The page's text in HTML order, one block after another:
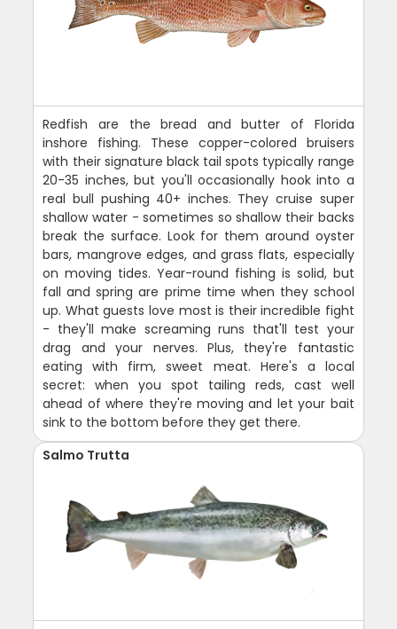
Redfish are the bread and butter of Florida
inshore fishing. These copper-colored bruisers
with their signature black tail spots typically range
20-35 inches, but you'll occasionally hook into a
real bull pushing 40+ inches. They cruise super
shallow water - sometimes so shallow their backs
break the surface. Look for them around oyster
bars, mangrove edges, and grass flats, especially
on moving tides. Year-round fishing is solid, but
fall and spring are prime time when they school
up. What guests love most is their incredible fight
- they'll make screaming runs that'll test your
drag and your nerves. Plus, they're fantastic
eating with firm, sweet meat. Here's a local
secret: when you spot tailing reds, cast well
ahead of where they're moving and let your bait
sink to the bottom before they get there.
Salmo Trutta